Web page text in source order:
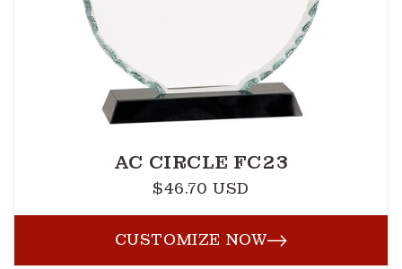
AC CIRCLE FC23
Regular
price
$46.70 USD
CUSTOMIZE NOW